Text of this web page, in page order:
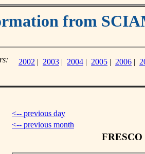
from
2002 | 2003 | 2004 | 2005 | 2006 |
<-- previous day
<-- previous month
FRESCO